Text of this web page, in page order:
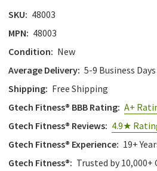
SKU: 48003
MPN: 48003
Condition: New
Average Delivery: 5-9 Business Days
Shipping: Free Shipping
Gtech Fitness® BBB Rating: A+
Gtech Fitness® Reviews: 4.9★
Gtech Fitness® Experience: 19+
Gtech Fitness®: Trusted by 10,000+